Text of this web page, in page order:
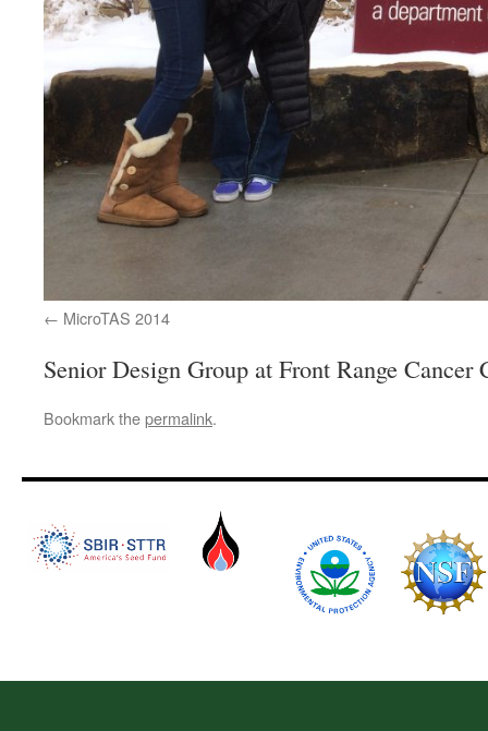
MicroTAS 2014
Senior Design Group at Front Range Cancer
Bookmark thepermalink.